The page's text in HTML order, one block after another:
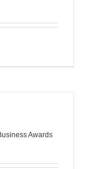
Awards